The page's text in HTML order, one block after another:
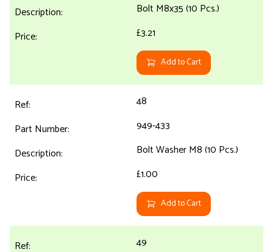
Bolt M8x35 (10 Pcs.)
£3.21
Add to Cart
48
949-433
Bolt Washer M8 (10 Pcs.)
£1.00
Add to Cart
49